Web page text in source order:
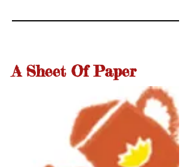
A Sheet Of Paper